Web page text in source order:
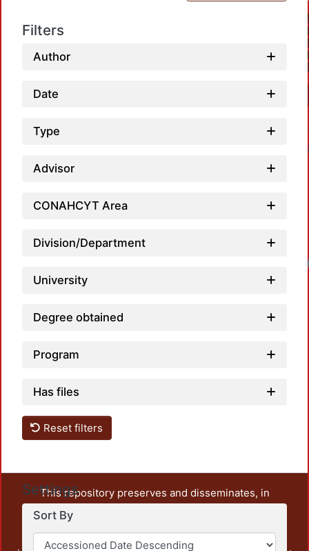
Filters
Author
Date
Type
Advisor
CONAHCYT Area
Division/Department
University
Degree obtained
Program
Has files
Reset filters
Settings
Sort By
This repository preserves and disseminates, in
unrestricted open access, the teaching and research
output of UAM Azcapotzalco. It also includes some
administrative and graphic documents from the